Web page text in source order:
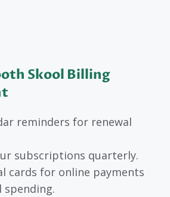
Skool Billing
reminders for renewal
subscriptions quarterly.
cards for online payments